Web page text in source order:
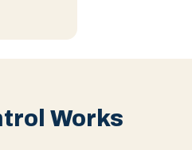
Works